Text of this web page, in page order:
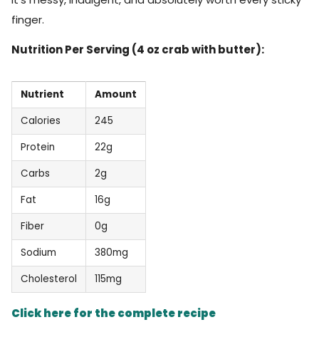
finger.
Nutrition Per Serving (4 oz crab with butter):
Nutrient
Amount
Calories
245
Protein
22g
Carbs
2g
Fat
16g
Fiber
0g
Sodium
380mg
Cholesterol
115mg
Click here for the complete recipe